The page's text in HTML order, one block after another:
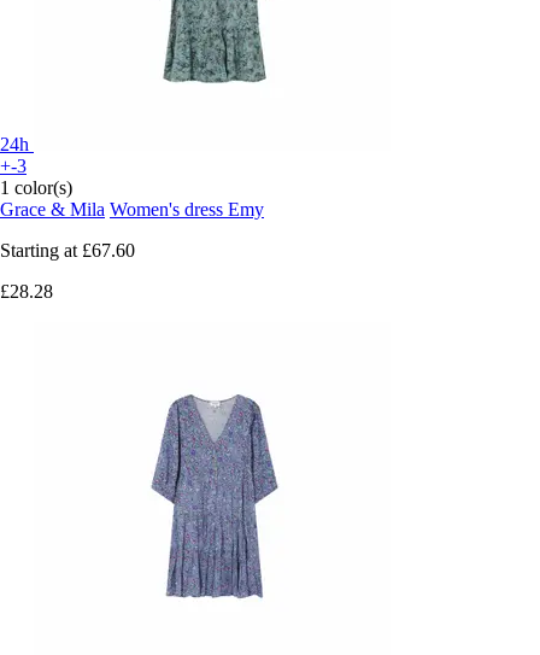
24h
+-3
1 color(s)
Grace & Mila Women's dress Emy
Starting at £67.60
£28.28